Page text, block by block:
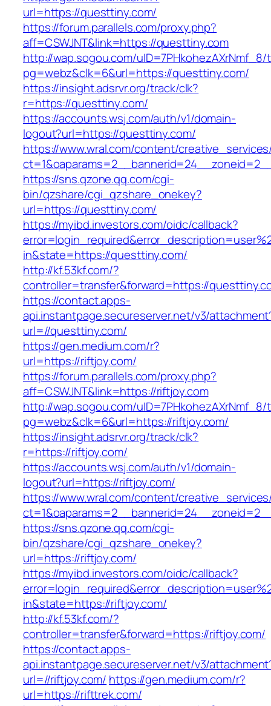
url=https://questtiny.com/
https://forum.parallels.com/proxy.php?
aff=CSWJNT&link=https://questtiny.com
http://wap.sogou.com/uID=7PHkohezAXrNmf_8/
pg=webz&clk=6&url=https://questtiny.com/
https://insight.adsrvr.org/track/clk?
r=https://questtiny.com/
https://accounts.wsj.com/auth/v1/domain-
logout?url=https://questtiny.com/
https://www.wral.com/content/
https://sns.qzone.qq.com/cgi-
bin/qzshare/cgi_qzshare_onekey?
url=https://questtiny.com/
https://myibd.investors.com/oidc/callback?
in&state=https://questtiny.com/
http://kf.53kf.com/?
controller=transfer&forward=https://
https://contact.apps-
api.instantpage.secureserver.net/v3/
url=//questtiny.com/
https://gen.medium.com/r?
url=https://riftjoy.com/
https://forum.parallels.com/proxy.php?
aff=CSWJNT&link=https://riftjoy.com
http://wap.sogou.com/uID=7PHkohezAXrNmf_8/
pg=webz&clk=6&url=https://riftjoy.com/
https://insight.adsrvr.org/track/clk?
r=https://riftjoy.com/
https://accounts.wsj.com/auth/v1/domain-
logout?url=https://riftjoy.com/
https://www.wral.com/content/
https://sns.qzone.qq.com/cgi-
bin/qzshare/cgi_qzshare_onekey?
url=https://riftjoy.com/
https://myibd.investors.com/oidc/callback?
in&state=https://riftjoy.com/
http://kf.53kf.com/?
controller=transfer&forward=https://riftjoy.com/
https://contact.apps-
api.instantpage.secureserver.net/v3/
url=//riftjoy.com/ https://gen.medium.com/r?
url=https://rifttrek.com/